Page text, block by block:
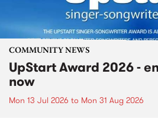
COMMUNITY NEWS
UpStart Award 2026 -
now
Mon 13 Jul 2026 to Mon 31 Aug 2026